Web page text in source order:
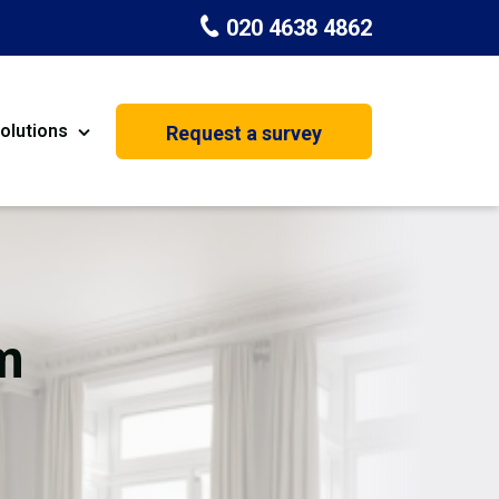
020 4638 4862
Basement Conversion
Request a survey